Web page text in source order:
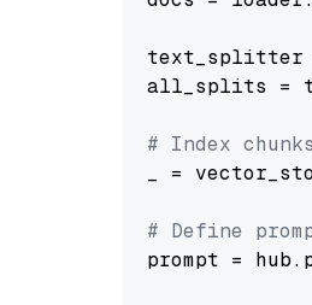
text_splitter
all_splits =
# Index chunks
_ =
# Define
prompt =